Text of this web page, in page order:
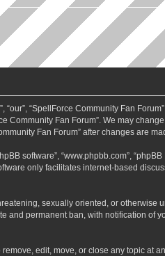
“our”, “SpellForce Community Fan
Community Fan Forum”. We may
Fan Forum” after changes are
software”, “www.phpbb.com”,
only facilitates internet-based
sexually oriented, or
and permanent ban, with notification
edit, move, or close any topic